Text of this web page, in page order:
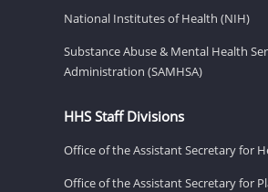
National Institutes of Health (NIH)
Substance Abuse & Mental Health
Administration (SAMHSA)
HHS Staff Divisions
Office of the Assistant Secretary for
Office of the Assistant Secretary for